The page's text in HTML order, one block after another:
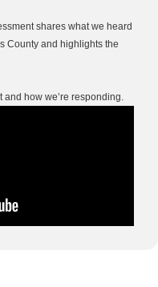
shares what we heard
County and highlights the
and how we’re responding.